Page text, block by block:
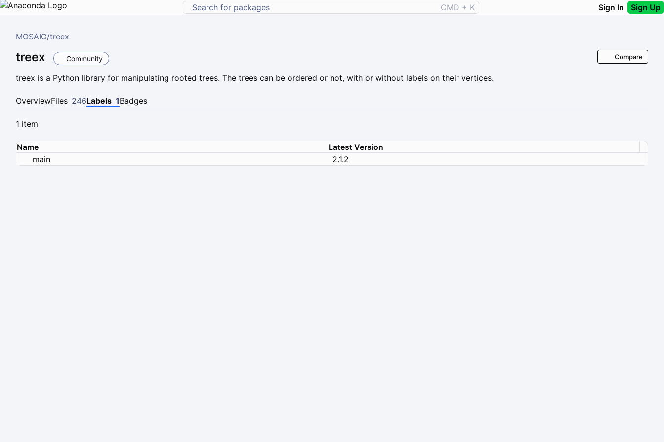
CMD + K Sign In Sign Up
MOSAIC/treex
treex Community
treex is a Python library for manipulating rooted trees. The trees can be ordered or not, with or without labels on their vertices.
Compare
OverviewFiles 246Labels 1Badges
1 item
Name
Latest Version
main
2.1.2